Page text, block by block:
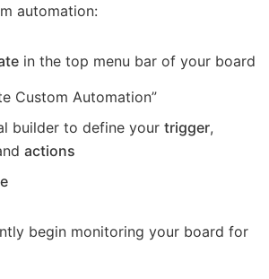
automation:
in the top menu bar of your board
Custom Automation”
builder to define your trigger,
actions
begin monitoring your board for